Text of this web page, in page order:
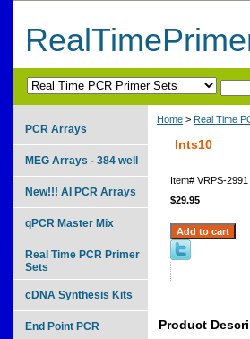
Home > Real Time
Ints10
Item# VRPS-2991
$29.95
Product
PCR Arrays
MEG Arrays - 384 well
New!!! AI PCR Arrays
qPCR Master Mix
Real Time PCR Primer
Sets
cDNA Synthesis Kits
End Point PCR